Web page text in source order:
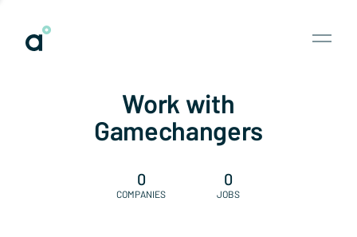
Work with
Gamechangers
0
COMPANIES
0
JOBS